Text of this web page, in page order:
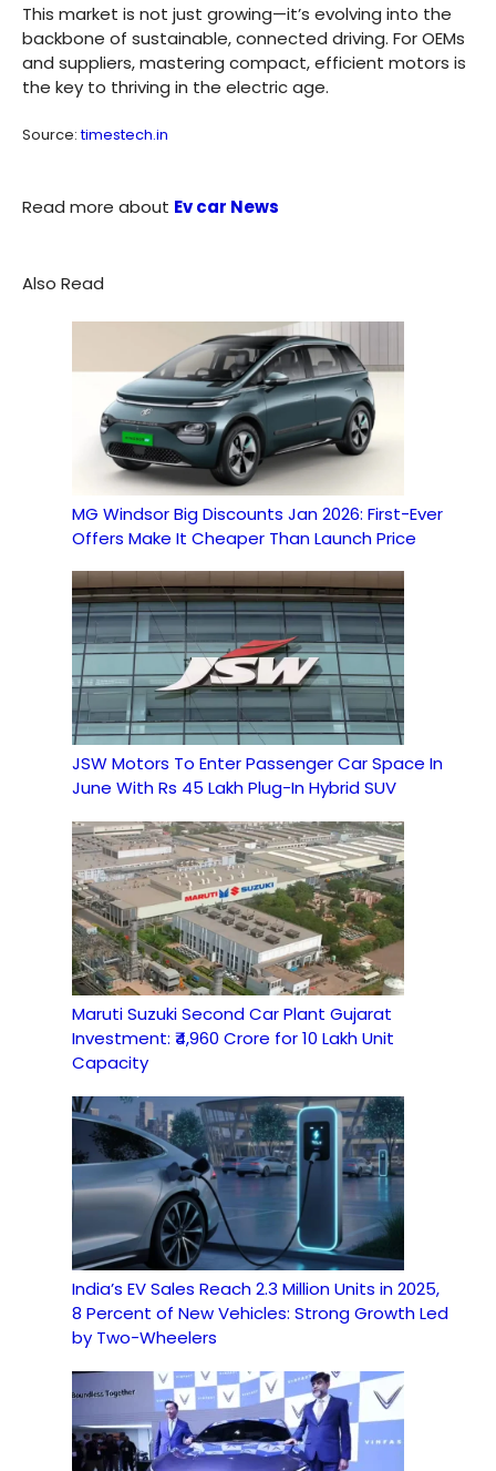
This market is not just growing—it’s evolving into the
backbone of sustainable, connected driving. For OEMs
and suppliers, mastering compact, efficient motors is
the key to thriving in the electric age.
Source:timestech.in
Read more about Ev car News
Also Read
MG Windsor Big Discounts Jan 2026: First-Ever
Offers Make It Cheaper Than Launch Price
JSW Motors To Enter Passenger Car Space In
June With Rs 45 Lakh Plug-In Hybrid SUV
Maruti Suzuki Second Car Plant Gujarat
Investment: ₹4,960 Crore for 10 Lakh Unit
Capacity
India’s EV Sales Reach 2.3 Million Units in 2025,
8 Percent of New Vehicles: Strong Growth Led
by Two-Wheelers